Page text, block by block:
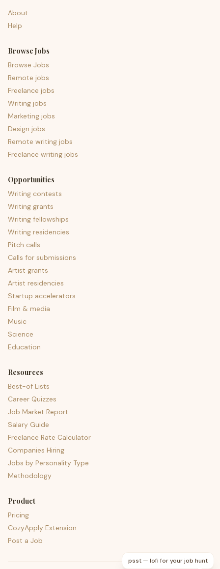
About
Help
Browse Jobs
Browse Jobs
Remote jobs
Freelance jobs
Writing jobs
Marketing jobs
Design jobs
Remote writing jobs
Freelance writing jobs
Opportunities
Writing contests
Writing grants
Writing fellowships
Writing residencies
Pitch calls
Calls for submissions
Artist grants
Artist residencies
Startup accelerators
Film & media
Music
Science
Education
Resources
Best-of Lists
Career Quizzes
Job Market Report
Salary Guide
Freelance Rate Calculator
Companies Hiring
Jobs by Personality Type
Methodology
Product
Pricing
CozyApply Extension
Post a Job
psst — lofi for your job hunt